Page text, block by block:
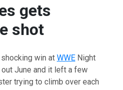
gets
shot
win atWWE Night
June and it left a few
trying to climb over each